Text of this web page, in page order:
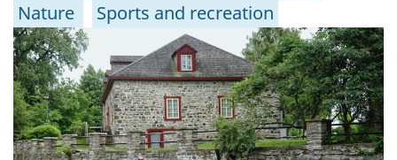
Nature
Sports and recreation